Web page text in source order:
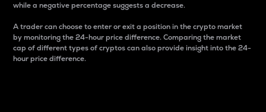
while a negative percentage suggests a decrease.
A trader can choose to enter or exit a position in the crypto market
by monitoring the 24-hour price difference. Comparing the market
cap of different types of cryptos can also provide insight into the 24-
hour price difference.